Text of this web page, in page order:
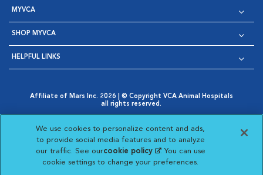
MYVCA
SHOP MYVCA
HELPFUL LINKS
Affiliate of Mars Inc. 2026 | © Copyright VCA Animal Hospitals
all rights reserved.
Opens in New Window
AdChoices
Opens in New Window
Cookie Notice
Opens in New Window
Cookies Settings
Your Privacy Choices
Opens in New Window
Visit VCA Animal Hospitals
Visit VCA Animal
Visit VCA Animal
Visit VCA
We use cookies to personalize content and ads,
to provide social media features and to analyze
our traffic. See ourcookie policy(opens in a new
tab)
. You can use
cookie settings to change your preferences.